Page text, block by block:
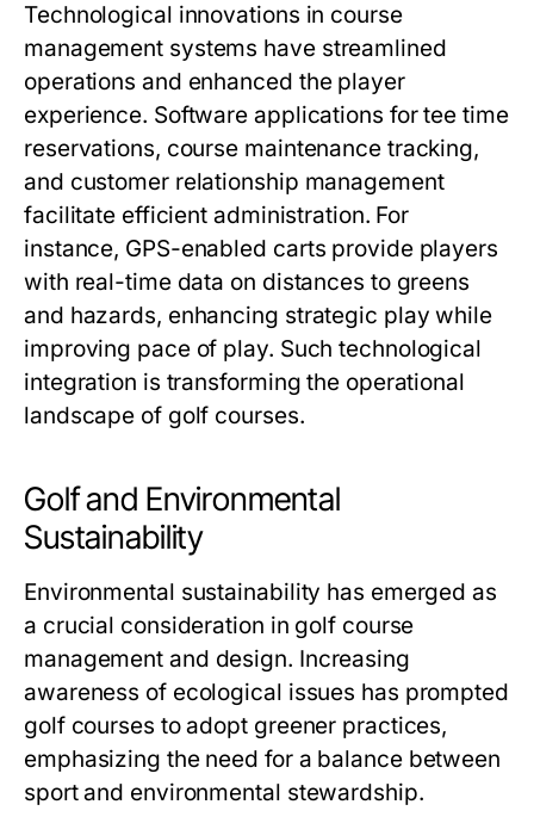
Technological innovations in course
management systems have streamlined
operations and enhanced the player
experience. Software applications for tee time
reservations, course maintenance tracking,
and customer relationship management
facilitate efficient administration. For
instance, GPS-enabled carts provide players
with real-time data on distances to greens
and hazards, enhancing strategic play while
improving pace of play. Such technological
integration is transforming the operational
landscape of golf courses.
Golf and Environmental
Sustainability
Environmental sustainability has emerged as
a crucial consideration in golf course
management and design. Increasing
awareness of ecological issues has prompted
golf courses to adopt greener practices,
emphasizing the need for a balance between
sport and environmental stewardship.